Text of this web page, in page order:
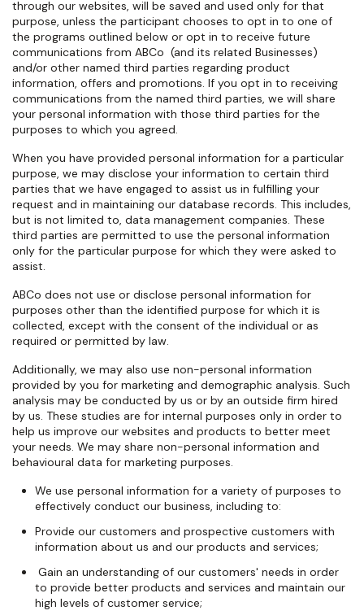
through our websites, will be saved and used only for that
purpose, unless the participant chooses to opt in to one of
the programs outlined below or opt in to receive future
communications from ABCo (and its related Businesses)
and/or other named third parties regarding product
information, offers and promotions. If you opt in to receiving
communications from the named third parties, we will share
your personal information with those third parties for the
purposes to which you agreed.
When you have provided personal information for a particular
purpose, we may disclose your information to certain third
parties that we have engaged to assist us in fulfilling your
request and in maintaining our database records. This includes,
but is not limited to, data management companies. These
third parties are permitted to use the personal information
only for the particular purpose for which they were asked to
assist.
ABCo does not use or disclose personal information for
purposes other than the identified purpose for which it is
collected, except with the consent of the individual or as
required or permitted by law.
Additionally, we may also use non-personal information
provided by you for marketing and demographic analysis. Such
analysis may be conducted by us or by an outside firm hired
by us. These studies are for internal purposes only in order to
help us improve our websites and products to better meet
your needs. We may share non-personal information and
behavioural data for marketing purposes.
We use personal information for a variety of purposes to
effectively conduct our business, including to:
Provide our customers and prospective customers with
information about us and our products and services;
Gain an understanding of our customers' needs in order
to provide better products and services and maintain our
high levels of customer service;